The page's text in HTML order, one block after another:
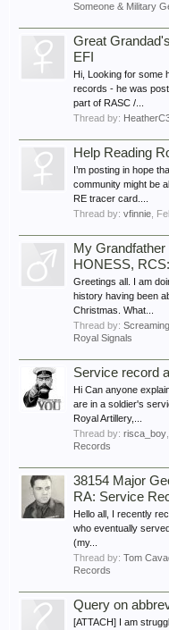
Someone & Military
Great
EFI
Hi, Looking for some
records - he was
part of RASC /...
Thread by:
Help Reading
I’m posting in hope
community might be
RE tracer card....
Thread by: vfinnie
My
HONESS,
Greetings all. I am
history having been
Christmas. What...
Thread by:
Royal Signals
Service record
Hi Can anyone
are in a soldier's
Royal Artillery,...
Thread by: risca_boy
Records
38154 Major
RA: Service
Hello all, I recently
who eventually
(my...
Thread by: Tom
Records
Query on
[ATTACH] I am